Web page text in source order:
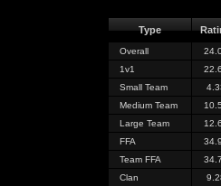
Type
Overall
1v1
Small Team
Medium Team
Large Team
FFA
Team FFA
Clan